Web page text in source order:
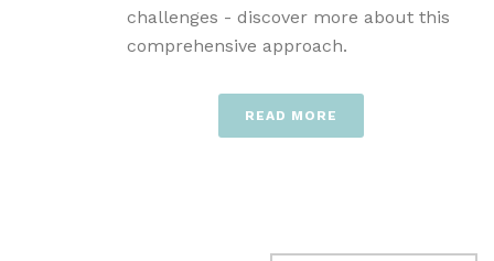
challenges - discover more about this
comprehensive approach.
READ MORE